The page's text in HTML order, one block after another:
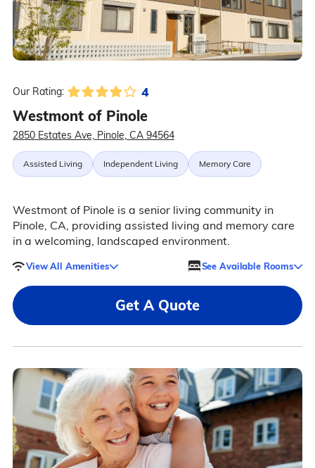
Our Rating: 4
Westmont of Pinole
2850 Estates Ave, Pinole, CA 94564
Assisted Living Independent Living Memory Care
Westmont of Pinole is a senior living community in
Pinole, CA, providing assisted living and memory care
in a welcoming, landscaped environment.
View All Amenities See Available Rooms
Get A Quote